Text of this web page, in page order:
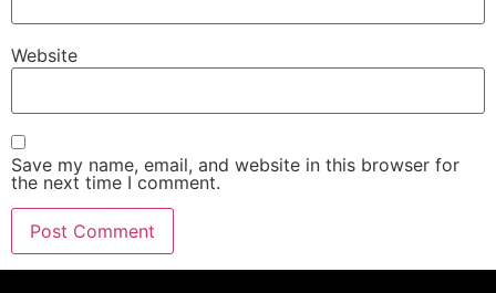
Website
Save my name, email, and website in this browser for
the next time I comment.